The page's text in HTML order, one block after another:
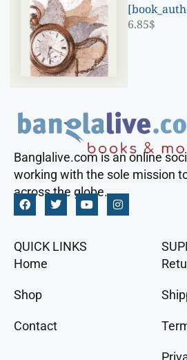
6.85$
Banglalive.com is an online
working with the sole mission
across the globe.
QUICK LINKS
Home
Shop
Contact